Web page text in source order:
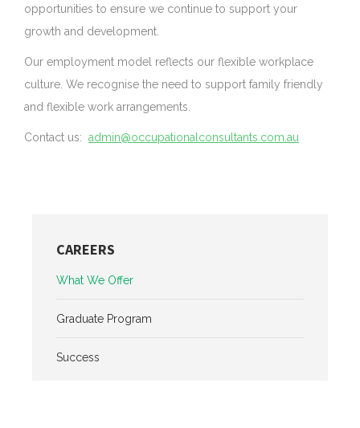
opportunities to ensure we continue to support your
growth and development.
Our employment model reflects our flexible workplace
culture. We recognise the need to support family friendly
and flexible work arrangements.
Contact us: admin@occupationalconsultants.com.au
CAREERS
What We Offer
Graduate Program
Success